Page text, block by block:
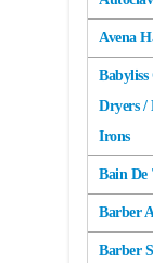
Avena
Dryers /
Irons
Bain De
Barber
Barber